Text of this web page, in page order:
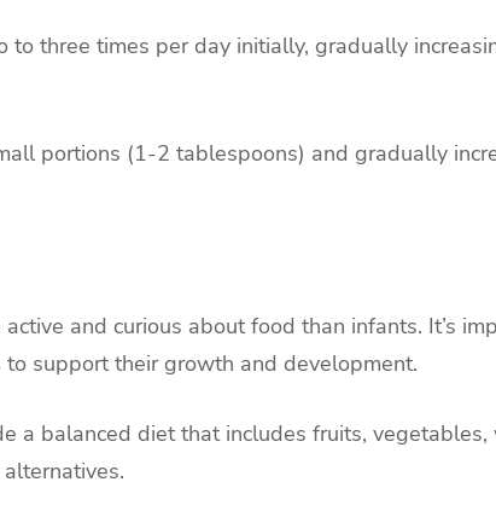
to three times per day initially, gradually
portions (1-2 tablespoons) and gradually
and curious about food than infants. It’s
support their growth and development.
a balanced diet that includes fruits, vegetables,